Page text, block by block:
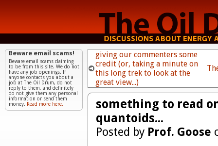
giving our commenters some
credit (or, taking a minute on
this long trek to look at the
great view...)
something to read
quantoids...
Posted by Prof. Goose
Beware email scams!
Beware email scams claiming
to be from this site. We do not
have any job openings. If
anyone contacts you about a
job at The Oil Drum, do not
reply to them, and definitely
do not give them any personal
information or send them
money. Read more here.